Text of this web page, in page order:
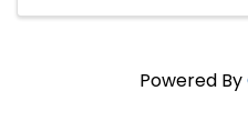
Powered By